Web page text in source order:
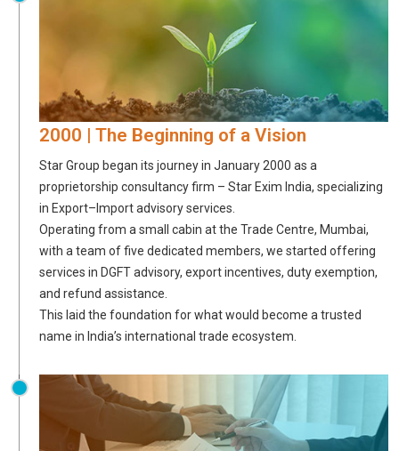
2000 | The Beginning of a Vision
Star Group began its journey in January 2000 as a
proprietorship consultancy firm – Star Exim India, specializing
in Export–Import advisory services.
Operating from a small cabin at the Trade Centre, Mumbai,
with a team of five dedicated members, we started offering
services in DGFT advisory, export incentives, duty exemption,
and refund assistance.
This laid the foundation for what would become a trusted
name in India’s international trade ecosystem.